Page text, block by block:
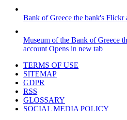
Bank of Greece the bank's Flickr
Museum of the Bank of Greece
account Opens in new tab
TERMS OF USE
SITEMAP
GDPR
RSS
GLOSSARY
SOCIAL MEDIA POLICY